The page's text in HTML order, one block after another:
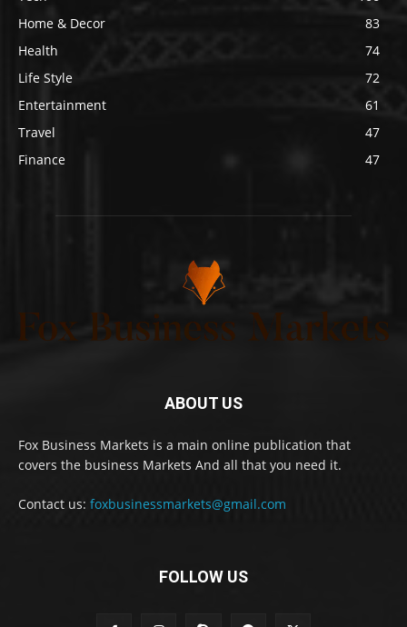
Home & Decor
83
Health
74
Life Style
72
Entertainment
61
Travel
47
Finance
47
ABOUT US
Fox Business Markets is a main online publication that
covers the business Markets And all that you need it.
Contact us: foxbusinessmarkets@gmail.com
FOLLOW US